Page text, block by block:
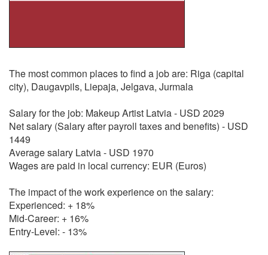
The most common places to find a job are: Riga (capital
city), Daugavpils, Liepaja, Jelgava, Jurmala
Salary for the job: Makeup Artist Latvia - USD 2029
Net salary (Salary after payroll taxes and benefits) - USD
1449
Average salary Latvia - USD 1970
Wages are paid in local currency: EUR (Euros)
The impact of the work experience on the salary:
Experienced: + 18%
Mid-Career: + 16%
Entry-Level: - 13%